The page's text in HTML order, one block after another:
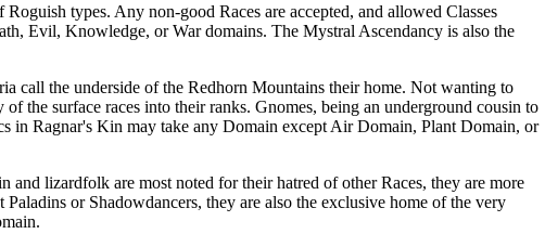
Roguish types. Any non-good Races are accepted, and allowed Classes
, Evil, Knowledge, orWardomains. The Mystral Ascendancy is also the
call the underside of the Redhorn Mountains their home. Not wanting to
the surface races into their ranks. Gnomes, being an underground cousin to
in Ragnar's Kin may take any Domain except Air Domain, Plant Domain, or
and lizardfolk are most noted for their hatred of otherRaces, they are more
Paladins or Shadowdancers, they are also the exclusive home of the very
.